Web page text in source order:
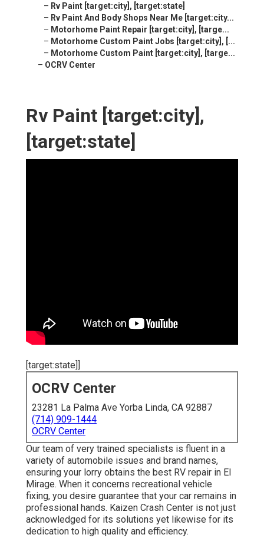
– Rv Paint [target:city], [target:state]
– Rv Paint And Body Shops Near Me [target:city...
– Motorhome Paint Repair [target:city], [targe...
– Motorhome Custom Paint Jobs [target:city], [...
– Motorhome Custom Paint [target:city], [targe...
– OCRV Center
Rv Paint [target:city],
[target:state]
[target:state]]
OCRV Center
23281 La Palma Ave Yorba Linda, CA 92887
(714) 909-1444
OCRV Center
Our team of very trained specialists is fluent in a
variety of automobile issues and brand names,
ensuring your lorry obtains the best RV repair in El
Mirage. When it concerns recreational vehicle
fixing, you desire guarantee that your car remains in
professional hands. Kaizen Crash Center is not just
acknowledged for its solutions yet likewise for its
dedication to high quality and efficiency.